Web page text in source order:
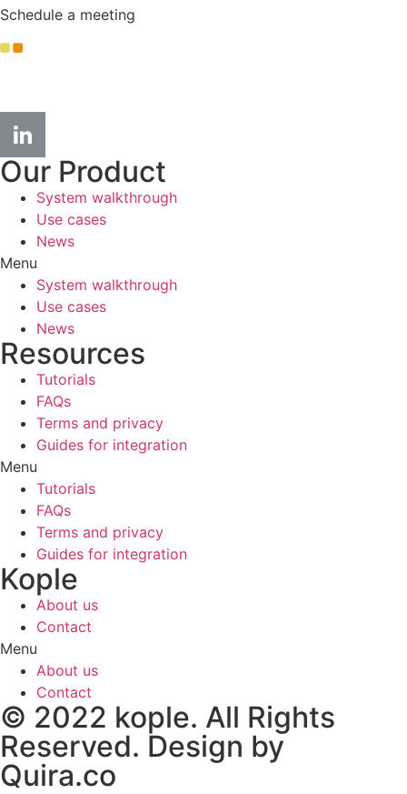
Schedule a meeting
Our Product
System walkthrough
Use cases
News
Menu
System walkthrough
Use cases
News
Resources
Tutorials
FAQs
Terms and privacy
Guides for integration
Menu
Tutorials
FAQs
Terms and privacy
Guides for integration
Kople
About us
Contact
Menu
About us
Contact
© 2022 kople. All Rights
Reserved. Design by
Quira.co